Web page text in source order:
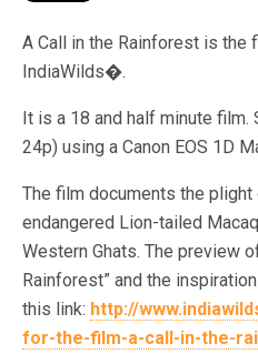
A Call in the Rainforest is
IndiaWilds�.
It is a 18 and half minute film.
24p) using a Canon EOS 1D
The film documents the
endangered Lion-tailed
Western Ghats. The preview
Rainforest” and the
this link: http://
for-the-film-a-call-in-the-